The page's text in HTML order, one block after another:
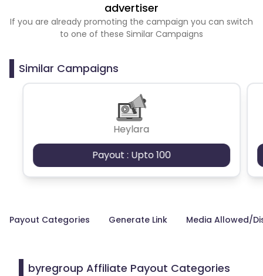
advertiser
If you are already promoting the campaign you can switch
to one of these Similar Campaigns
Similar Campaigns
Heylara
Payout : Upto 100
Payout Categories Generate Link Media Allowed/
byregroup Affiliate Payout Categories